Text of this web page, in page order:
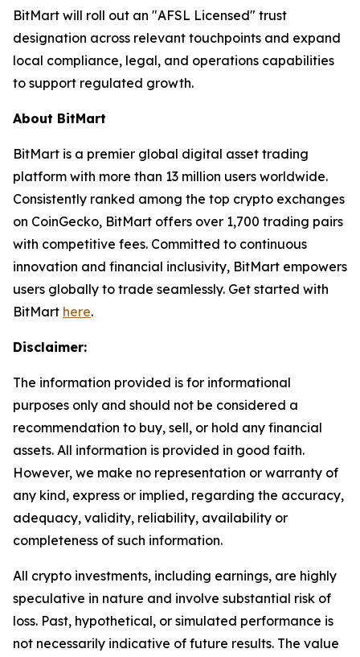
BitMart will roll out an "AFSL Licensed" trust
designation across relevant touchpoints and expand
local compliance, legal, and operations capabilities
to support regulated growth.
About BitMart
BitMart is a premier global digital asset trading
platform with more than 13 million users worldwide.
Consistently ranked among the top crypto exchanges
on CoinGecko, BitMart offers over 1,700 trading pairs
with competitive fees. Committed to continuous
innovation and financial inclusivity, BitMart empowers
users globally to trade seamlessly. Get started with
BitMart here.
Disclaimer:
The information provided is for informational
purposes only and should not be considered a
recommendation to buy, sell, or hold any financial
assets. All information is provided in good faith.
However, we make no representation or warranty of
any kind, express or implied, regarding the accuracy,
adequacy, validity, reliability, availability or
completeness of such information.
All crypto investments, including earnings, are highly
speculative in nature and involve substantial risk of
loss. Past, hypothetical, or simulated performance is
not necessarily indicative of future results. The value